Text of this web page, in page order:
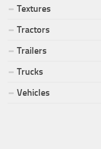
Textures
Tractors
Trailers
Trucks
Vehicles